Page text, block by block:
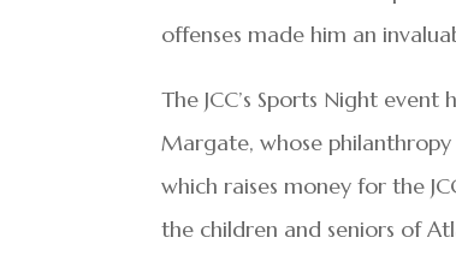
offenses made him an
The JCC’s Sports Night
Margate, whose
which raises money for the
the children and seniors of